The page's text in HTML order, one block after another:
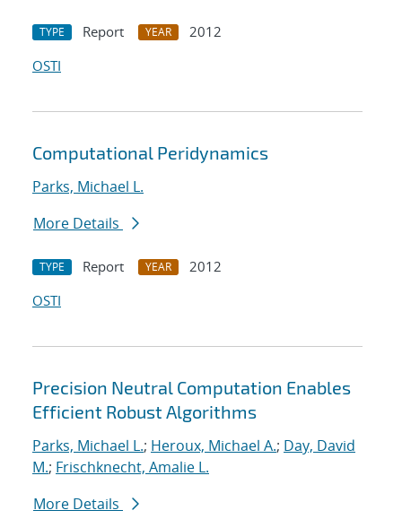
TYPE Report YEAR
2012
OSTI
Computational Peridynamics
Parks, Michael L.
More Details
TYPE Report YEAR
2012
OSTI
Precision Neutral Computation Enables
Efficient Robust Algorithms
Parks, Michael L.; Heroux, Michael A.; Day, David
M.; Frischknecht, Amalie L.
More Details